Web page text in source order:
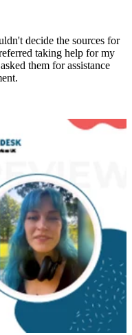
decide the sources for
taking help for my
them for assistance